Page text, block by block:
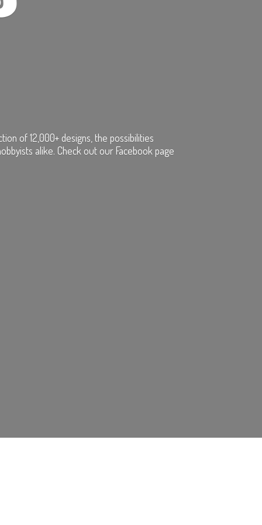
of 12,000+ designs, the possibilities
alike. Check out our Facebook page